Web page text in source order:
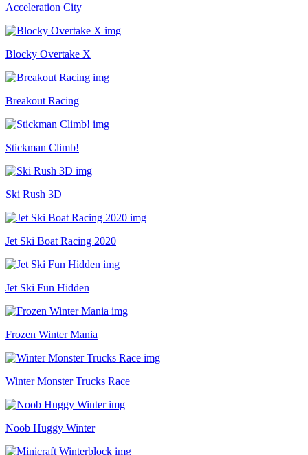
Acceleration City
Blocky Overtake X
Breakout Racing
Stickman Climb!
Ski Rush 3D
Jet Ski Boat Racing 2020
Jet Ski Fun Hidden
Frozen Winter Mania
Winter Monster Trucks Race
Noob Huggy Winter